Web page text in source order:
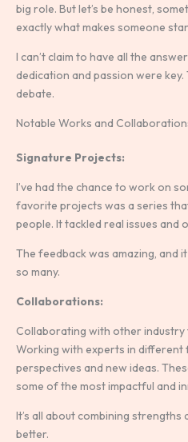
big role. But let’s be honest,
exactly what makes someone
I can’t claim to have all the
dedication and passion were key.
debate.
Notable Works and
Signature Projects:
I’ve had the chance to work on
favorite projects was a series
people. It tackled real issues and
The feedback was amazing, and
so many.
Collaborations:
Collaborating with other industry
Working with experts in different
perspectives and new ideas.
some of the most impactful and
It’s all about combining
better.